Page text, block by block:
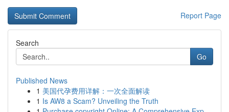
Report Page
Search
Go
Published News
1 美国代孕费用详解：一次全面解读
1 Is AW8 a Scam? Unveiling the Truth